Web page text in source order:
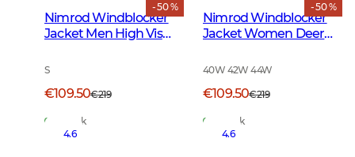
- 50 %
Nimrod Windblocker
Jacket Men High Vis
S
€109.50€219
In Stock
- 50 %
Nimrod Windblocker
Jacket Women Deer
40W 42W 44W
€109.50€219
In Stock
4.6 4.6